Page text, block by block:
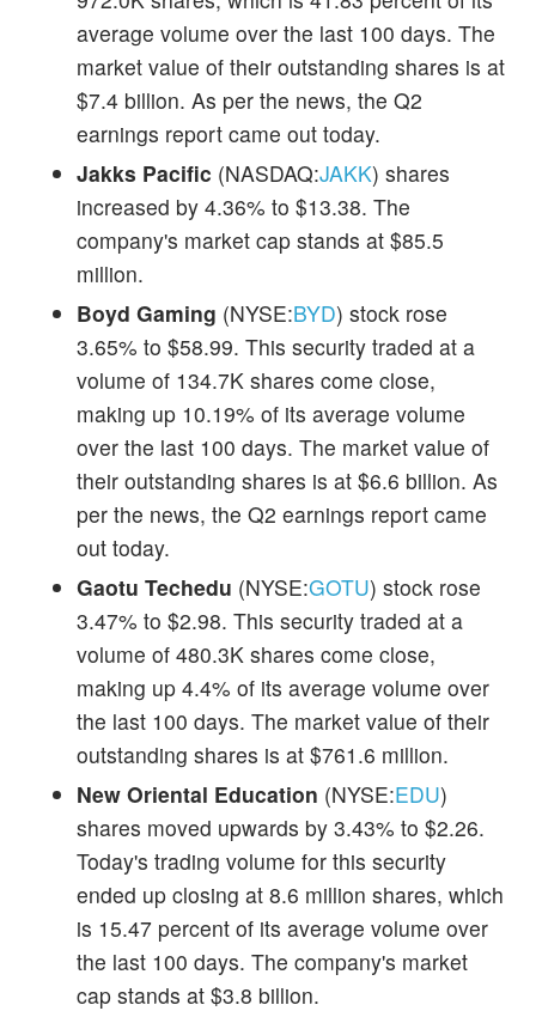
average volume over the last 100 days. The
market value of their outstanding shares is at
$7.4 billion. As per the news, the Q2
earnings report came out today.
Jakks Pacific (NASDAQ:JAKK) shares
increased by 4.36% to $13.38. The
company's market cap stands at $85.5
million.
Boyd Gaming (NYSE:BYD) stock rose
3.65% to $58.99. This security traded at a
volume of 134.7K shares come close,
making up 10.19% of its average volume
over the last 100 days. The market value of
their outstanding shares is at $6.6 billion. As
per the news, the Q2 earnings report came
out today.
Gaotu Techedu (NYSE:GOTU) stock rose
3.47% to $2.98. This security traded at a
volume of 480.3K shares come close,
making up 4.4% of its average volume over
the last 100 days. The market value of their
outstanding shares is at $761.6 million.
New Oriental Education (NYSE:EDU)
shares moved upwards by 3.43% to $2.26.
Today's trading volume for this security
ended up closing at 8.6 million shares, which
is 15.47 percent of its average volume over
the last 100 days. The company's market
cap stands at $3.8 billion.